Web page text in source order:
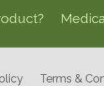
Terms &